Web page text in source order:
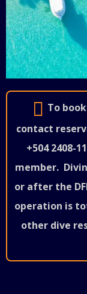
To
contact
+504 2408-
member.
or after the
operation is
other dive